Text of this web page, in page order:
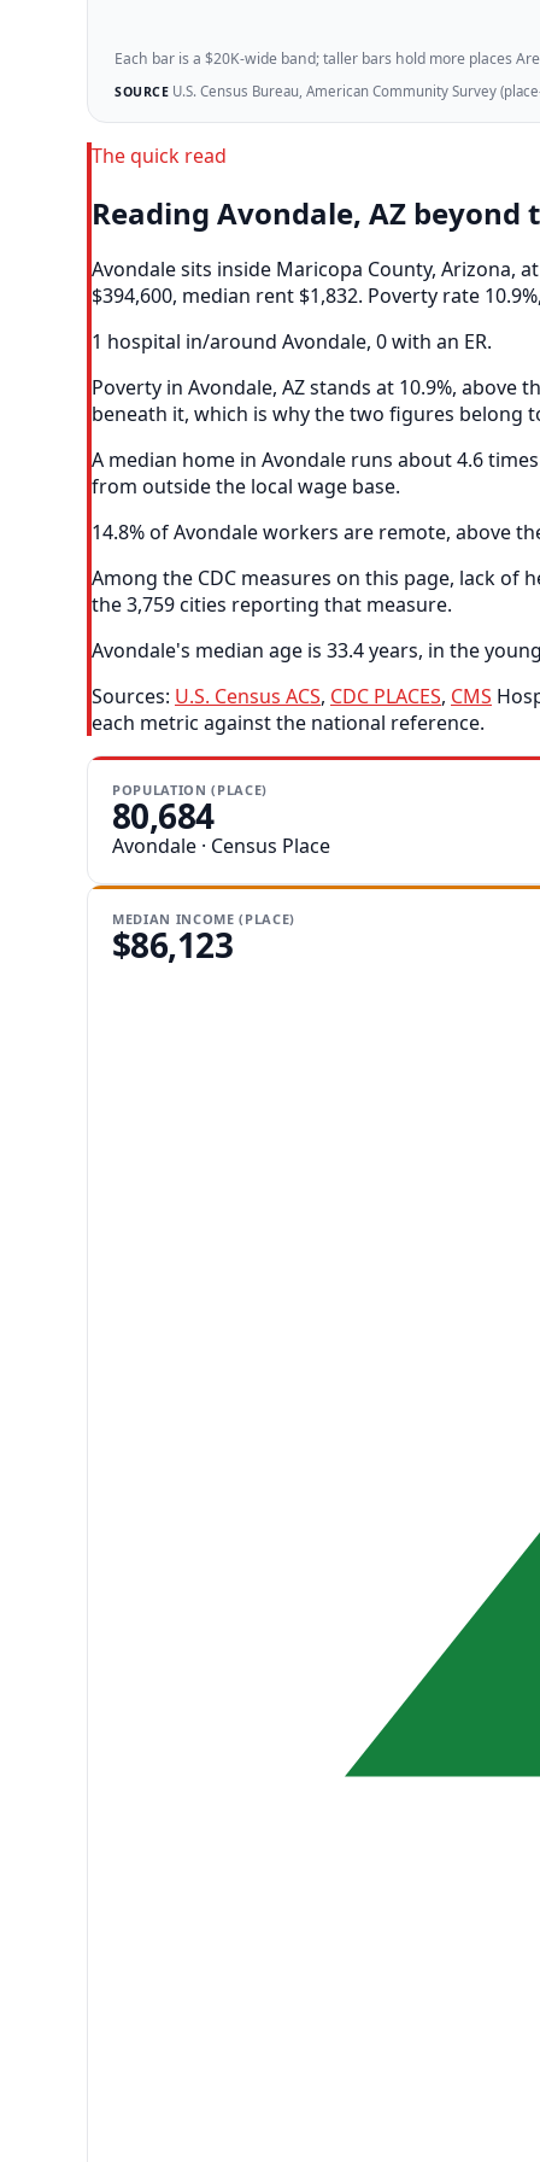
Each bar is a $20K-wide band; taller bars hold more places
SOURCEU.S. Census Bureau, American Community Survey
The quick read
Reading Avondale, AZ
Avondale sits inside Maricopa County, Arizona,
$394,600, median rent $1,832. Poverty rate
1 hospital in/around Avondale, 0 with an ER.
Poverty in Avondale, AZ stands at 10.9%,
beneath it, which is why the two figures belong
A median home in Avondale runs about 4.6
from outside the local wage base.
14.8% of Avondale workers are remote, above
Among the CDC measures on this page, lack
the 3,759 cities reporting that measure.
Avondale's median age is 33.4 years, in the
Sources: U.S. Census ACS, CDC PLACES, CMS
each metric against the national reference.
POPULATION (PLACE)
80,684
Avondale · Census Place
MEDIAN INCOME (PLACE)
$86,123